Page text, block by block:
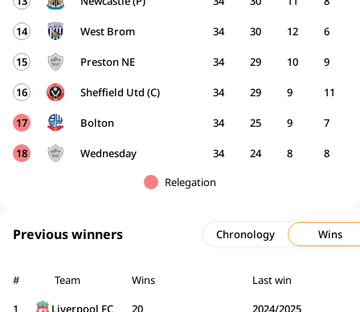
14 West Brom 34 12 6
30
15 Preston NE 34 10 9
29
16 Sheffield Utd (C) 34 9 11
29
17 Bolton 34 9 7
25
18 Wednesday 34 8 8
24
Relegation
Previous winners Chronology Wins
# Team Wins
Last win
1
Liverpool FC 20 2024/2025